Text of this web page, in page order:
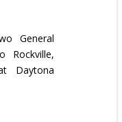
General
Rockville,
Daytona